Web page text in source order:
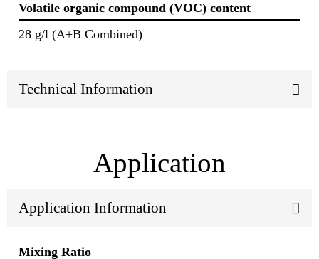
Volatile organic compound (VOC) content
28 g/l (A+B Combined)
Technical Information
Application
Application Information
Mixing Ratio